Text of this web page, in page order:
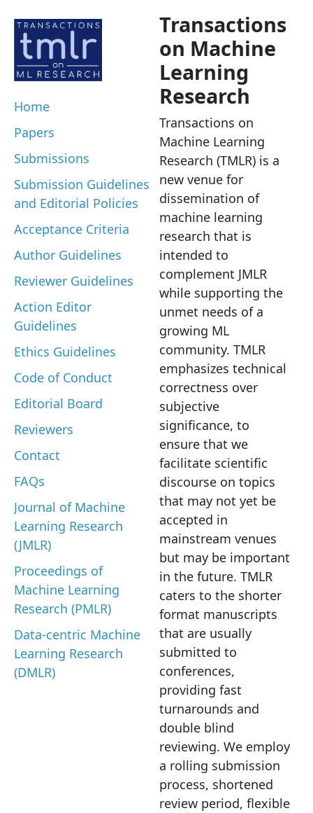
Home
Papers
Submissions
Submission Guidelines
and Editorial Policies
Acceptance Criteria
Author Guidelines
Reviewer Guidelines
Action Editor
Guidelines
Ethics Guidelines
Code of Conduct
Editorial Board
Reviewers
Contact
FAQs
Journal of Machine
Learning Research
(JMLR)
Proceedings of
Machine Learning
Research (PMLR)
Data-centric Machine
Learning Research
(DMLR)
Transactions
on Machine
Learning
Research
Transactions on
Machine Learning
Research (TMLR) is a
new venue for
dissemination of
machine learning
research that is
intended to
complement JMLR
while supporting the
unmet needs of a
growing ML
community. TMLR
emphasizes technical
correctness over
subjective
significance, to
ensure that we
facilitate scientific
discourse on topics
that may not yet be
accepted in
mainstream venues
but may be important
in the future. TMLR
caters to the shorter
format manuscripts
that are usually
submitted to
conferences,
providing fast
turnarounds and
double blind
reviewing. We employ
a rolling submission
process, shortened
review period, flexible